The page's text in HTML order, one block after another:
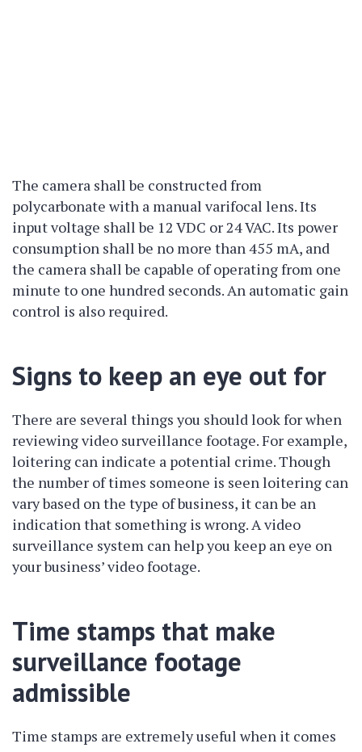
The camera shall be constructed from
polycarbonate with a manual varifocal lens. Its
input voltage shall be 12 VDC or 24 VAC. Its power
consumption shall be no more than 455 mA, and
the camera shall be capable of operating from one
minute to one hundred seconds. An automatic gain
control is also required.
Signs to keep an eye out for
There are several things you should look for when
reviewing video surveillance footage. For example,
loitering can indicate a potential crime. Though
the number of times someone is seen loitering can
vary based on the type of business, it can be an
indication that something is wrong. A video
surveillance system can help you keep an eye on
your business’ video footage.
Time stamps that make
surveillance footage
admissible
Time stamps are extremely useful when it comes